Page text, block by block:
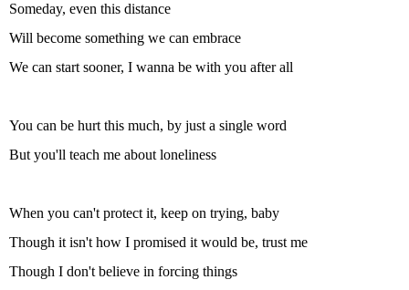
Someday, even this distance
Will become something we can embrace
We can start sooner, I wanna be with you after all
You can be hurt this much, by just a single word
But you'll teach me about loneliness
When you can't protect it, keep on trying, baby
Though it isn't how I promised it would be, trust me
Though I don't believe in forcing things